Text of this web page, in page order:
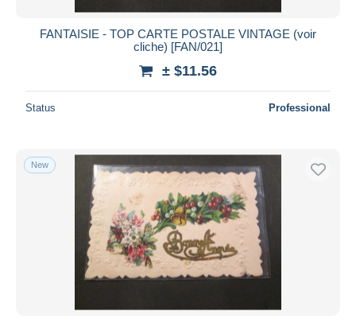
FANTAISIE - TOP CARTE POSTALE VINTAGE (voir
cliche) [FAN/021]
± $11.56
Status Professional
New